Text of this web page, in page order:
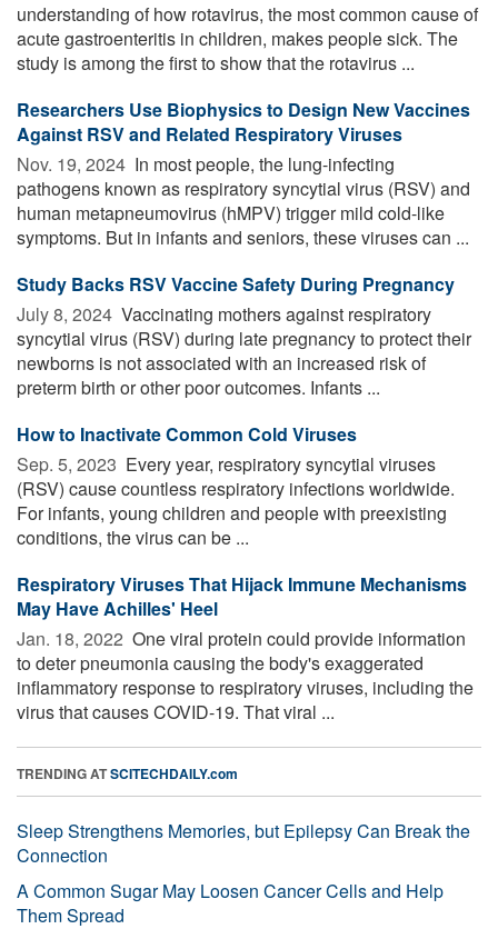
understanding of how rotavirus, the most common cause of
acute gastroenteritis in children, makes people sick. The
study is among the first to show that the rotavirus ...
Researchers Use Biophysics to Design New Vaccines
Against RSV and Related Respiratory Viruses
Nov. 19, 2024  In most people, the lung-infecting
pathogens known as respiratory syncytial virus (RSV) and
human metapneumovirus (hMPV) trigger mild cold-like
symptoms. But in infants and seniors, these viruses can ...
Study Backs RSV Vaccine Safety During Pregnancy
July 8, 2024  Vaccinating mothers against respiratory
syncytial virus (RSV) during late pregnancy to protect their
newborns is not associated with an increased risk of
preterm birth or other poor outcomes. Infants ...
How to Inactivate Common Cold Viruses
Sep. 5, 2023  Every year, respiratory syncytial viruses
(RSV) cause countless respiratory infections worldwide.
For infants, young children and people with preexisting
conditions, the virus can be ...
Respiratory Viruses That Hijack Immune Mechanisms
May Have Achilles' Heel
Jan. 18, 2022  One viral protein could provide information
to deter pneumonia causing the body's exaggerated
inflammatory response to respiratory viruses, including the
virus that causes COVID-19. That viral ...
TRENDING ATSCITECHDAILY.com
Sleep Strengthens Memories, but Epilepsy Can Break the
Connection
A Common Sugar May Loosen Cancer Cells and Help
Them Spread